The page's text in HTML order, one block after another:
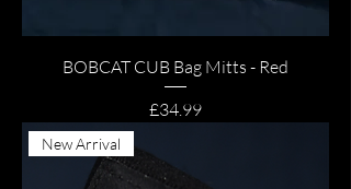
BOBCAT CUB Bag Mitts - Red
Price
£34.99
New Arrival